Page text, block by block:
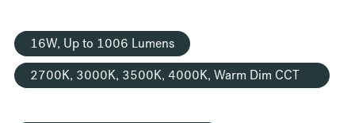
16W, Up to 1006 Lumens
2700K, 3000K, 3500K, 4000K, Warm Dim CCT